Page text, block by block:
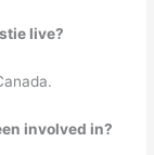
live?
involved in?